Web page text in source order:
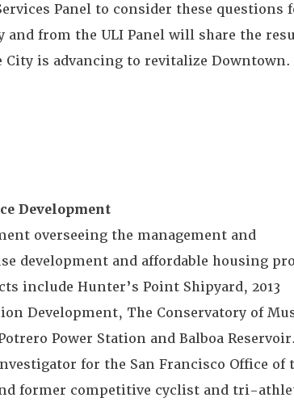
Panel to consider these questions
from the ULI Panel will share the
is advancing to revitalize Downtown.
Development
overseeing the management and
development and affordable housing
include Hunter’s Point Shipyard, 2013
Development, The Conservatory of
Power Station and Balboa
for the San Francisco Office of
former competitive cyclist and tri-